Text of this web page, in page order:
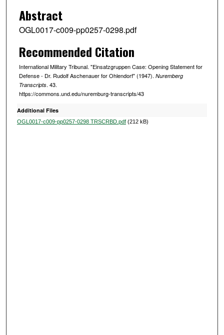
Abstract
OGL0017-c009-pp0257-0298.pdf
Recommended Citation
International Military Tribunal. "Einsatzgruppen Case: Opening Statement for
Defense - Dr. Rudolf Aschenauer for Ohlendorf" (1947). Nuremberg
Transcripts. 43.
https://commons.und.edu/nuremburg-transcripts/43
Additional Files
OGL0017-c009-pp0257-0298 TRSCRBD.pdf(212 kB)